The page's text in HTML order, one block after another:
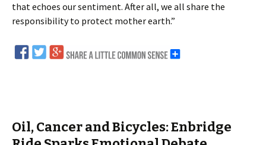
that echoes our sentiment. After all, we all share the
responsibility to protect mother earth.”
Oil, Cancer and Bicycles: Enbridge